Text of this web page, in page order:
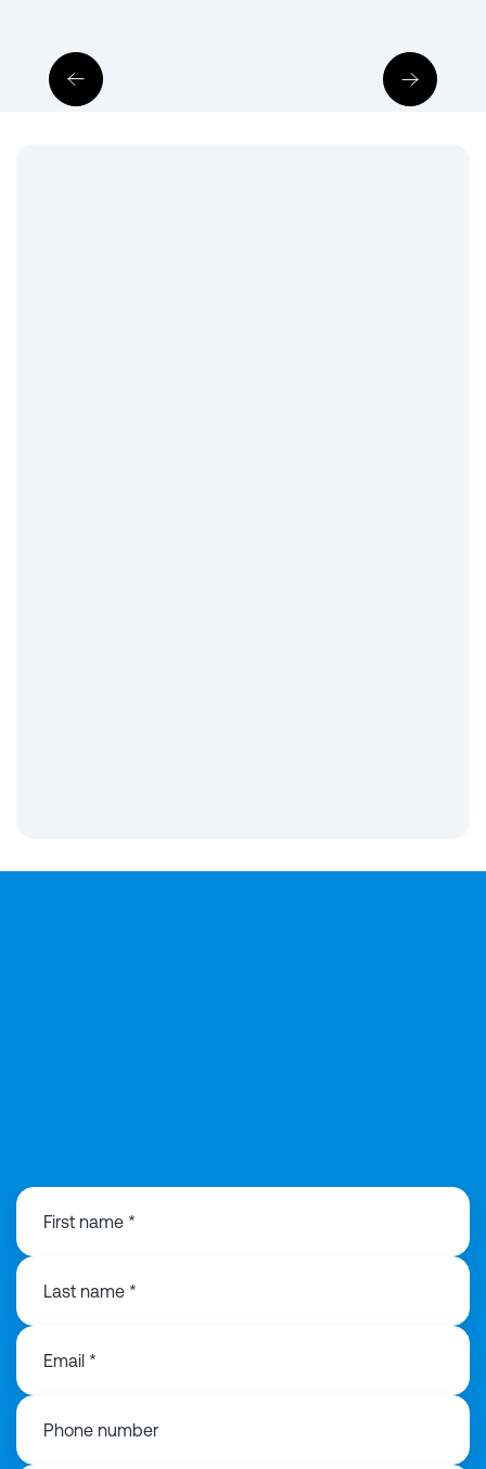
First name *
Last name *
Email *
Phone number